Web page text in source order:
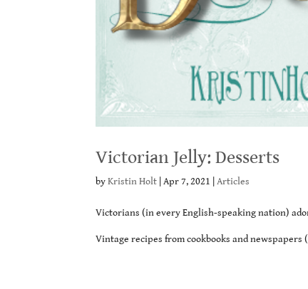
Victorian Jelly: Desserts
byKristin Holt |Apr 7, 2021 |Articles
Victorians (in every English-speaking nation)
Vintage recipes from cookbooks and